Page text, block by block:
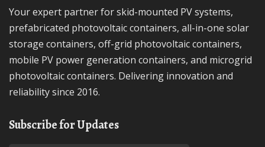
Your expert partner for skid-mounted PV systems,
prefabricated photovoltaic containers, all-in-one solar
storage containers, off-grid photovoltaic containers,
mobile PV power generation containers, and microgrid
photovoltaic containers. Delivering innovation and
reliability since 2016.
Subscribe for Updates